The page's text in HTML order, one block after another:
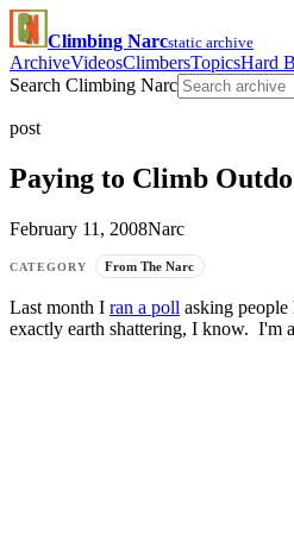
Climbing Narcstatic archive
ArchiveVideosClimbersTopicsHard
Search Climbing Narc
post
Paying to Climb
February 11, 2008Narc
CATEGORY From The Narc
Last month I ran a poll asking
exactly earth shattering, I know. I'm